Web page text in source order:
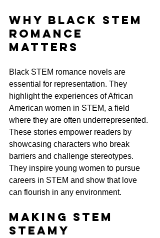
Why Black STEM
Romance
Matters
Black STEM romance novels are
essential for representation. They
highlight the experiences of African
American women in STEM, a field
where they are often underrepresented.
These stories empower readers by
showcasing characters who break
barriers and challenge stereotypes.
They inspire young women to pursue
careers in STEM and show that love
can flourish in any environment.
Making STEM
Steamy